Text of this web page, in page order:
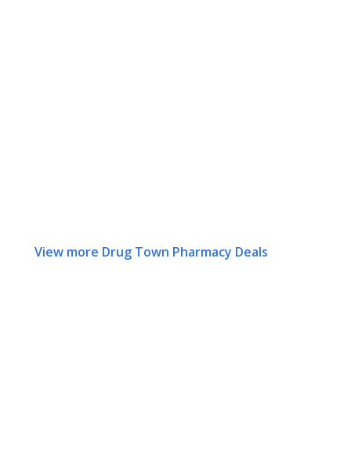
View more Drug Town Pharmacy Deals